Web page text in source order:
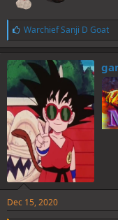
L
i
k
e
s
:
Warchief Sanji D Goat
Dec 15, 2020